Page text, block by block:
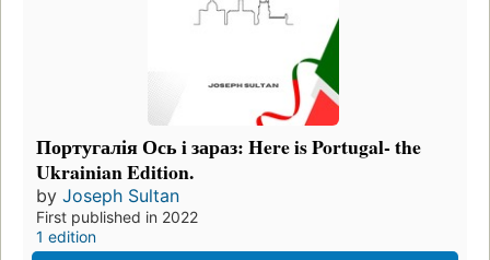
Португалія Ось i зараз: Here is Portugal- the
Ukrainian Edition.
by Joseph Sultan
First published in 2022
1 edition